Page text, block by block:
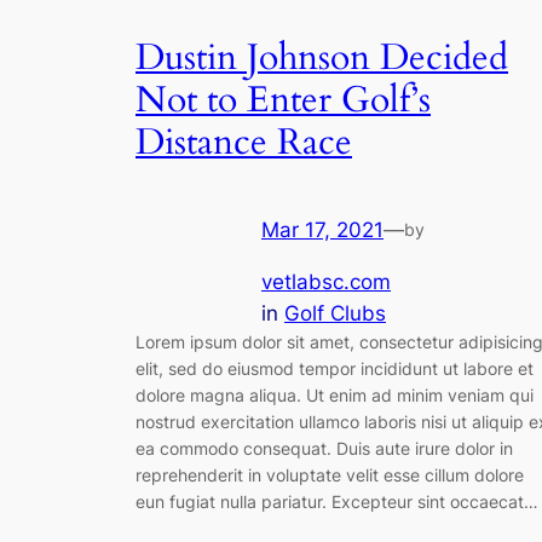
Dustin Johnson Decided
Not to Enter Golf’s
Distance Race
Mar 17, 2021—by
vetlabsc.com
in Golf Clubs
Lorem ipsum dolor sit amet, consectetur adipisicing
elit, sed do eiusmod tempor incididunt ut labore et
dolore magna aliqua. Ut enim ad minim veniam qui
nostrud exercitation ullamco laboris nisi ut aliquip
ea commodo consequat. Duis aute irure dolor in
reprehenderit in voluptate velit esse cillum dolore
eun fugiat nulla pariatur. Excepteur sint occaecat…